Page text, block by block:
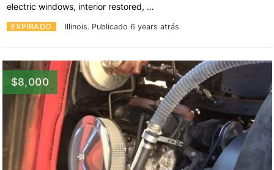
EXPIRADO Illinois. Publicado 6 years atrás
electric windows, interior restored, …
$8,000